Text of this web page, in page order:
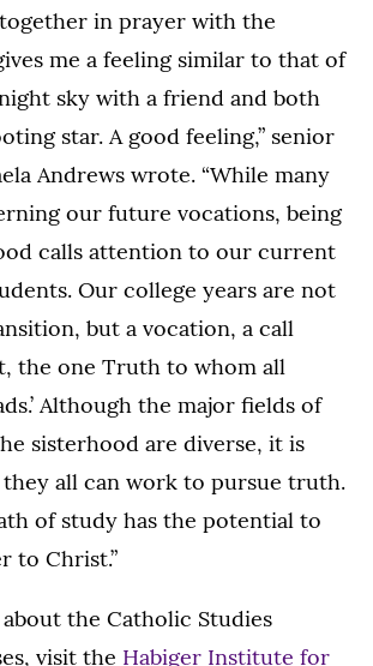
in prayer with the
me a feeling similar to that of
sky with a friend and both
star. A good feeling,” senior
Andrews wrote. “While many
our future vocations, being
calls attention to our current
Our college years are not
but a vocation, a call
the one Truth to whom all
Although the major fields of
sisterhood are diverse, it is
all can work to pursue truth.
of study has the potential to
to Christ.”
the Catholic Studies
visit the Habiger Institute for